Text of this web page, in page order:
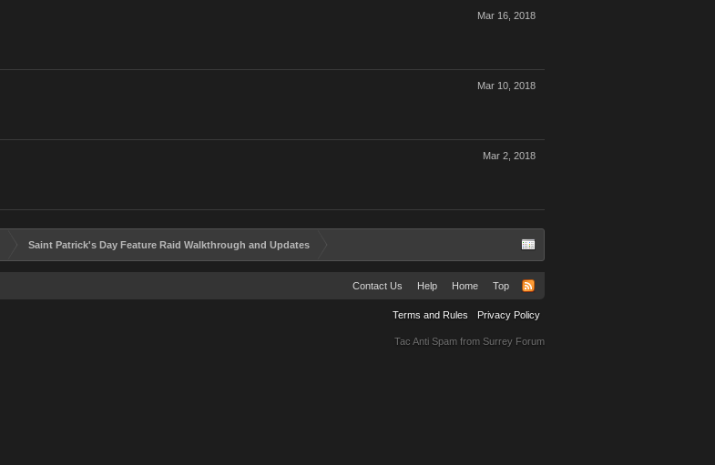
Mar 16, 2018
Mar 10, 2018
Mar 2, 2018
Saint Patrick's Day Feature Raid Walkthrough and Updates
Contact Us Help Home Top
Terms and Rules Privacy Policy
Tac Anti Spam from Surrey Forum